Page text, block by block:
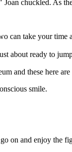
chuckled. As
can take your time
about ready to
and these here
smile.
on and enjoy the